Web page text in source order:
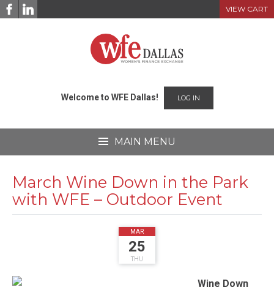
Skip
to
VIEW CART
Welcome to WFE Dallas! LOG IN
MAIN MENU
March Wine Down in the Park
with WFE – Outdoor Event
THU
MAR
25
2021
Wine Down